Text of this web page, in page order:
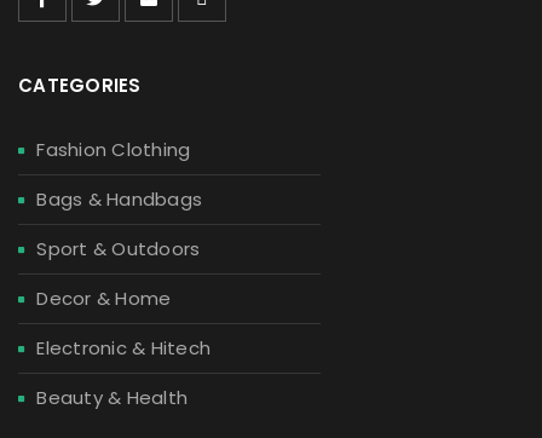
CATEGORIES
Fashion Clothing
Bags & Handbags
Sport & Outdoors
Decor & Home
Electronic & Hitech
Beauty & Health